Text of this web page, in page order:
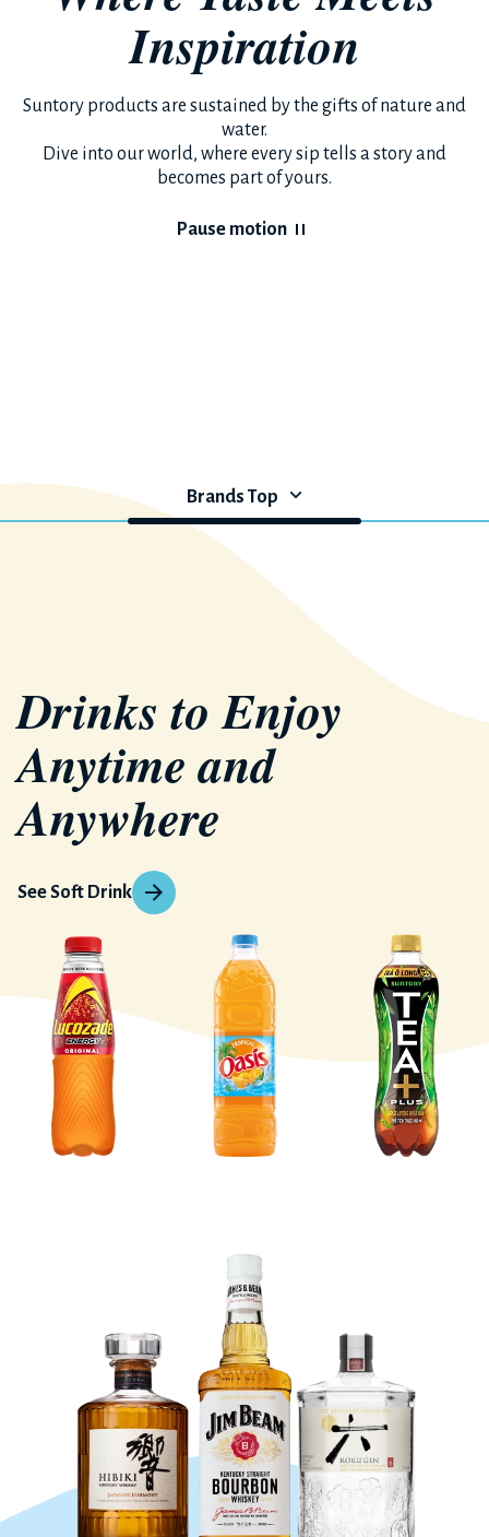
Inspiration
Suntory products are sustained by the gifts of nature and
water.
Dive into our world, where every sip tells a story and
becomes part of yours.
Pause motion
Brands Top
Drinks to Enjoy
Anytime and
Anywhere
See Soft Drink